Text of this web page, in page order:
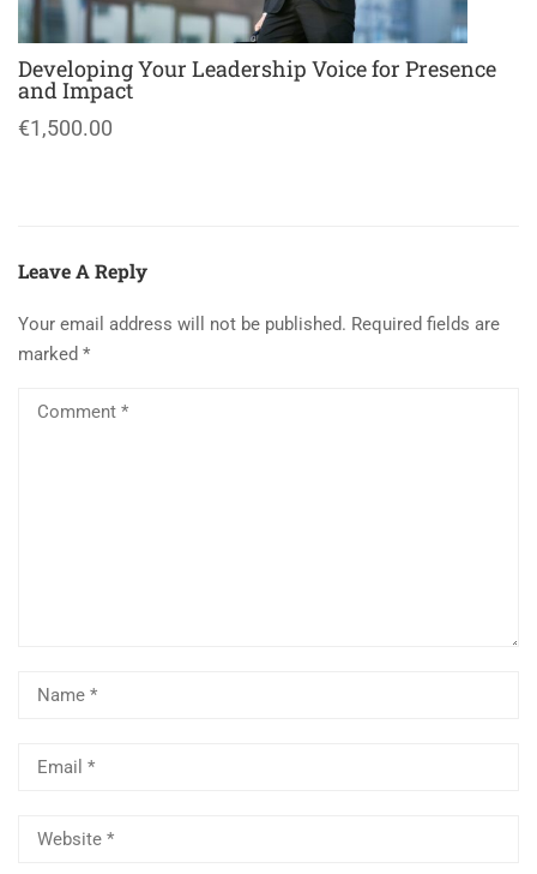
Developing Your Leadership Voice for Presence
and Impact
€1,500.00
Leave A Reply
Your email address will not be published. Required fields are
marked *